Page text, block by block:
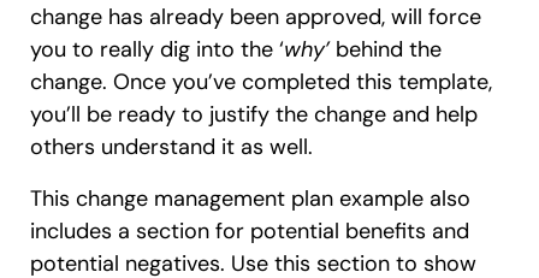
change has already been approved, will force
you to really dig into the ‘why’behind the
change. Once you’ve completed this template,
you’ll be ready to justify the change and help
others understand it as well.
This change management plan example also
includes a section for potential benefits and
potential negatives. Use this section to show